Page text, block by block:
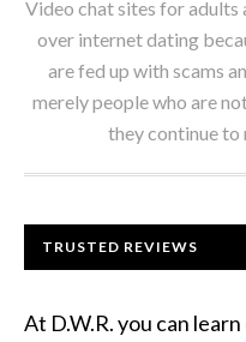
Video chat sites for adults
over internet dating
are fed up with scams
merely people who are
they continue to
TRUSTED REVIEWS
At D.W.R. you can